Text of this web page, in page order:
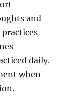
and
daily.
when